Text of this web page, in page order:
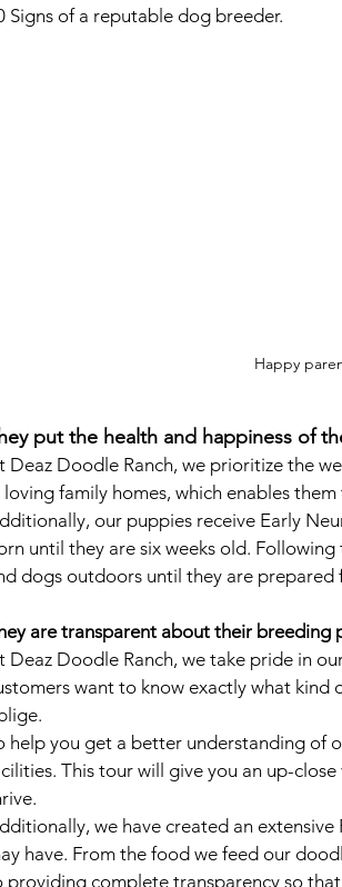
Signs of a reputable dog breeder.
Happy
put the health and happiness of
Deaz Doodle Ranch, we prioritize the
loving family homes, which enables
our puppies receive Early
until they are six weeks old.
dogs outdoors until they are prepared
are transparent about their breeding
Deaz Doodle Ranch, we take pride in
want to know exactly what kind
help you get a better understanding of
This tour will give you an up-
we have created an
have. From the food we feed our
providing complete transparency so